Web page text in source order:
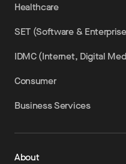
Healthcare
SET (Software &
IDMC (Internet, Digital
Consumer
Business Services
About